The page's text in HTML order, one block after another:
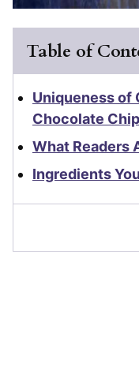
Table of
Uniqueness of
Chocolate
What Readers
Ingredients